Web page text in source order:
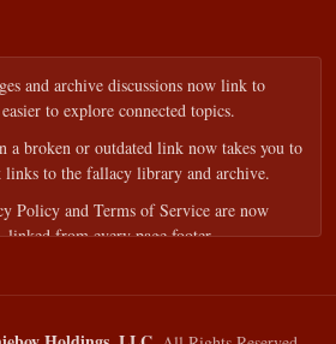
and archive discussions now link to
to explore connected topics.
a broken or outdated link now takes you to
to the fallacy library and archive.
Policy and Terms of Service are now
linked from every page footer.
and budget to get a tailored reply.
Resources section with curated topic guides